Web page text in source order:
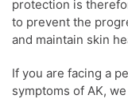
protection is
to prevent the
and maintain skin
If you are facing a
symptoms of AK,